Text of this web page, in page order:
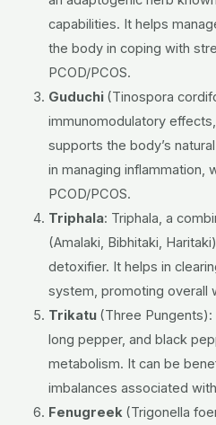
capabilities. It helps
the body in coping with
PCOD/PCOS.
Guduchi (Tinospora
immunomodulatory
supports the body’s
in managing inflammation,
PCOD/PCOS.
Triphala: Triphala, a
(Amalaki, Bibhitaki,
detoxifier. It helps in
system, promoting overall
Trikatu (Three Pungents):
long pepper, and black
metabolism. It can be
imbalances associated
Fenugreek (Trigonella